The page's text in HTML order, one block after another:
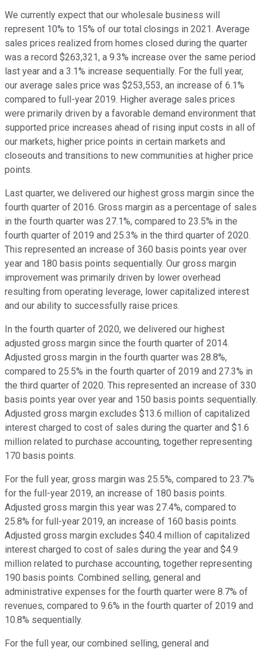
We currently expect that our wholesale business will
represent 10% to 15% of our total closings in 2021. Average
sales prices realized from homes closed during the quarter
was a record $263,321, a 9.3% increase over the same period
last year and a 3.1% increase sequentially. For the full year,
our average sales price was $253,553, an increase of 6.1%
compared to full-year 2019. Higher average sales prices
were primarily driven by a favorable demand environment that
supported price increases ahead of rising input costs in all of
our markets, higher price points in certain markets and
closeouts and transitions to new communities at higher price
points.
Last quarter, we delivered our highest gross margin since the
fourth quarter of 2016. Gross margin as a percentage of sales
in the fourth quarter was 27.1%, compared to 23.5% in the
fourth quarter of 2019 and 25.3% in the third quarter of 2020.
This represented an increase of 360 basis points year over
year and 180 basis points sequentially. Our gross margin
improvement was primarily driven by lower overhead
resulting from operating leverage, lower capitalized interest
and our ability to successfully raise prices.
In the fourth quarter of 2020, we delivered our highest
adjusted gross margin since the fourth quarter of 2014.
Adjusted gross margin in the fourth quarter was 28.8%,
compared to 25.5% in the fourth quarter of 2019 and 27.3% in
the third quarter of 2020. This represented an increase of 330
basis points year over year and 150 basis points sequentially.
Adjusted gross margin excludes $13.6 million of capitalized
interest charged to cost of sales during the quarter and $1.6
million related to purchase accounting, together representing
170 basis points.
For the full year, gross margin was 25.5%, compared to 23.7%
for the full-year 2019, an increase of 180 basis points.
Adjusted gross margin this year was 27.4%, compared to
25.8% for full-year 2019, an increase of 160 basis points.
Adjusted gross margin excludes $40.4 million of capitalized
interest charged to cost of sales during the year and $4.9
million related to purchase accounting, together representing
190 basis points. Combined selling, general and
administrative expenses for the fourth quarter were 8.7% of
revenues, compared to 9.6% in the fourth quarter of 2019 and
10.8% sequentially.
For the full year, our combined selling, general and